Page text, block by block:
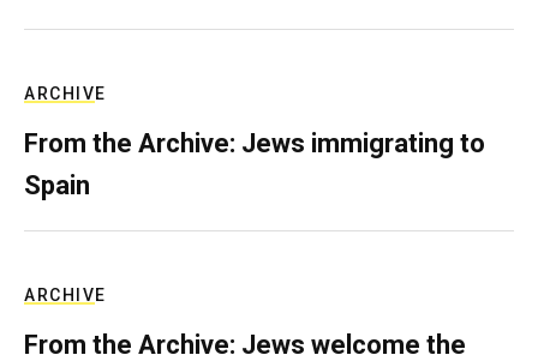
ARCHIVE
From the Archive: Jews immigrating to
Spain
ARCHIVE
From the Archive: Jews welcome the